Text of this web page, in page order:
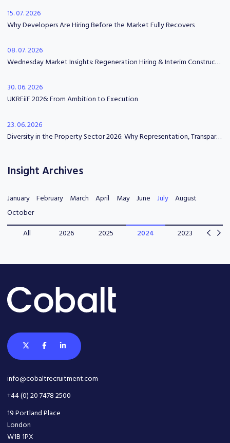
15. 07. 2026
Why Developers Are Hiring Before the Market Fully Recovers
08. 07. 2026
Wednesday Market Insights: Regeneration Hiring & Interim Construction Leadership
30. 06. 2026
UKREiiF 2026: From Ambition to Execution
23. 06. 2026
Diversity in the Property Sector 2026: Why Representation, Transparency and Psychological Safety Matter
Insight Archives
January February March April May June July August
October
All
2026 2025 2024 2023
info@cobaltrecruitment.com
+44 (0) 20 7478 2500
19 Portland Place
London
W1B 1PX